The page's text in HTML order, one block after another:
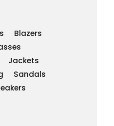
Blazers
Jackets
Sandals